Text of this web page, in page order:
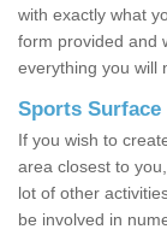
with exactly what
form provided and
everything you will
Sports
If you wish to
area closest to
lot of other
be involved in